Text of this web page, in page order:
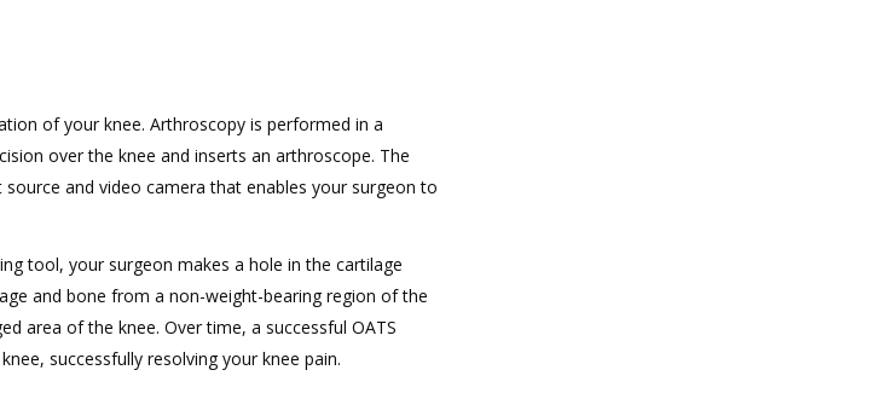
of your knee. Arthroscopy is performed in a
over the knee and inserts an arthroscope. The
and video camera that enables your surgeon to
tool, your surgeon makes a hole in the cartilage
and bone from a non-weight-bearing region of the
area of the knee. Over time, a successful OATS
successfully resolving your knee pain.